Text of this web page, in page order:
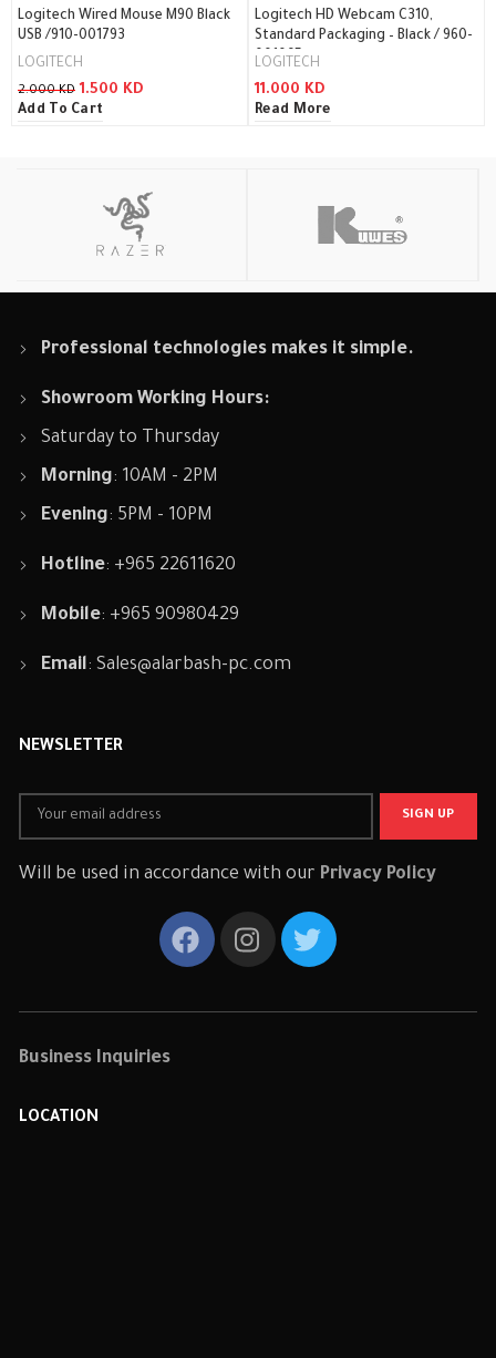
Logitech Wired Mouse M90 Black
USB /910-001793
LOGITECH
2.000KD 1.500 KD
Add To Cart
Logitech HD Webcam C310,
Standard Packaging – Black / 960-
001065
LOGITECH
11.000 KD
Read More
Professional technologies makes it simple.
Showroom Working Hours:
Saturday to Thursday
Morning: 10AM - 2PM
Evening: 5PM - 10PM
Hotline: +965 22611620
Mobile: +965 90980429
Email:Sales@alarbash-pc.com
NEWSLETTER
Will be used in accordance with our Privacy Policy
Business Inquiries
LOCATION